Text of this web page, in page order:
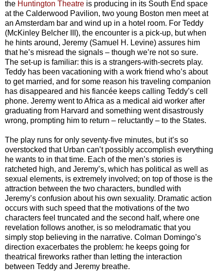
the Huntington Theatre is producing in its South End space
at the Calderwood Pavilion, two young Boston men meet at
an Amsterdam bar and wind up in a hotel room. For Teddy
(McKinley Belcher III), the encounter is a pick-up, but when
he hints around, Jeremy (Samuel H. Levine) assures him
that he’s misread the signals – though we’re not so sure.
The set-up is familiar: this is a strangers-with-secrets play.
Teddy has been vacationing with a work friend who’s about
to get married, and for some reason his traveling companion
has disappeared and his fiancée keeps calling Teddy’s cell
phone. Jeremy went to Africa as a medical aid worker after
graduating from Harvard and something went disastrously
wrong, prompting him to return – reluctantly – to the States.
The play runs for only seventy-five minutes, but it’s so
overstocked that Urban can’t possibly accomplish everything
he wants to in that time. Each of the men’s stories is
ratcheted high, and Jeremy’s, which has political as well as
sexual elements, is extremely involved; on top of those is the
attraction between the two characters, bundled with
Jeremy’s confusion about his own sexuality. Dramatic action
occurs with such speed that the motivations of the two
characters feel truncated and the second half, where one
revelation follows another, is so melodramatic that you
simply stop believing in the narrative. Colman Domingo’s
direction exacerbates the problem: he keeps going for
theatrical fireworks rather than letting the interaction
between Teddy and Jeremy breathe.